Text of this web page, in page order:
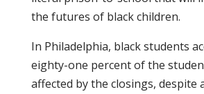
the futures of black children.
In Philadelphia, black students
eighty-one percent of the
affected by the closings, despite